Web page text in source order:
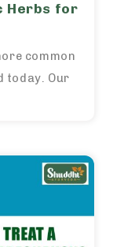
Herbs for
common
today. Our